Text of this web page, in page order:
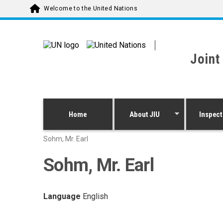
Skip to main contentWelcome to the United Nations
Joint
Home About JIU
Sohm, Mr. Earl
Sohm, Mr. Earl
Language English